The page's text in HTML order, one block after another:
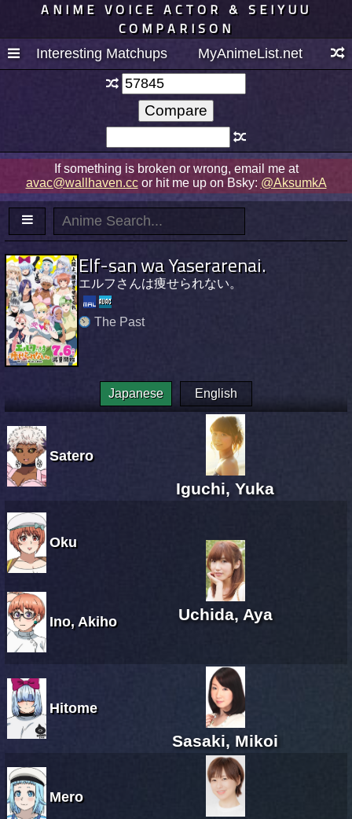
ANIME VOICE ACTOR & SEIYUU
COMPARISON
Interesting Matchups MyAnimeList.net
If something is broken or wrong, email me at
avac@wallhaven.ccor hit me up on Bsky: @AksumkA
Elf-san wa Yaserarenai.
エルフさんは痩せられない。
The Past
Japanese English
Satero
Iguchi, Yuka
Oku
Ino, Akiho Uchida, Aya
Hitome
Sasaki, Mikoi
Mero